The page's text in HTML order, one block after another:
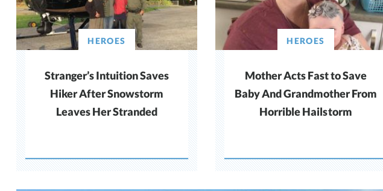
HEROES
Stranger’s Intuition Saves
Hiker After Snowstorm
Leaves Her Stranded
HEROES
Mother Acts Fast to Save
Baby And Grandmother From
Horrible Hailstorm